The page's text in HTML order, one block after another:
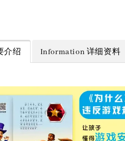
介绍 Information 详细资料